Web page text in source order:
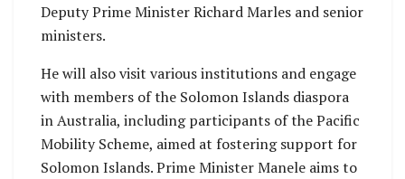
Deputy Prime Minister Richard Marles and senior
ministers.
He will also visit various institutions and engage
with members of the Solomon Islands diaspora
in Australia, including participants of the Pacific
Mobility Scheme, aimed at fostering support for
Solomon Islands. Prime Minister Manele aims to